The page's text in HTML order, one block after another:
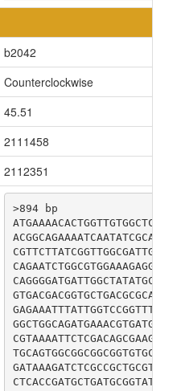
b2042
Counterclockwise
45.51
2111458
2112351
>894 bp